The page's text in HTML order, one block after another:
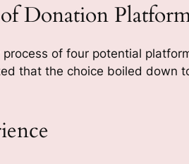
Donation
process of four potential
that the choice boiled down